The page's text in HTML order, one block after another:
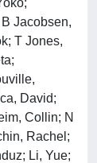
Jacobsen,
T Jones,
David;
Collin; N
Rachel;
Li, Yue;